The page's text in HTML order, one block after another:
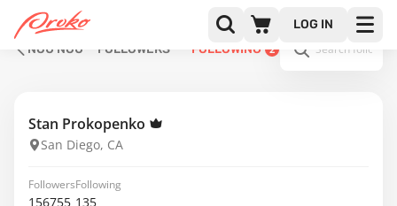
LOG IN
NOU NOU
FOLLOWERS FOLLOWING 2
Stan Prokopenko
San Diego, CA
Followers
156755
Following
135